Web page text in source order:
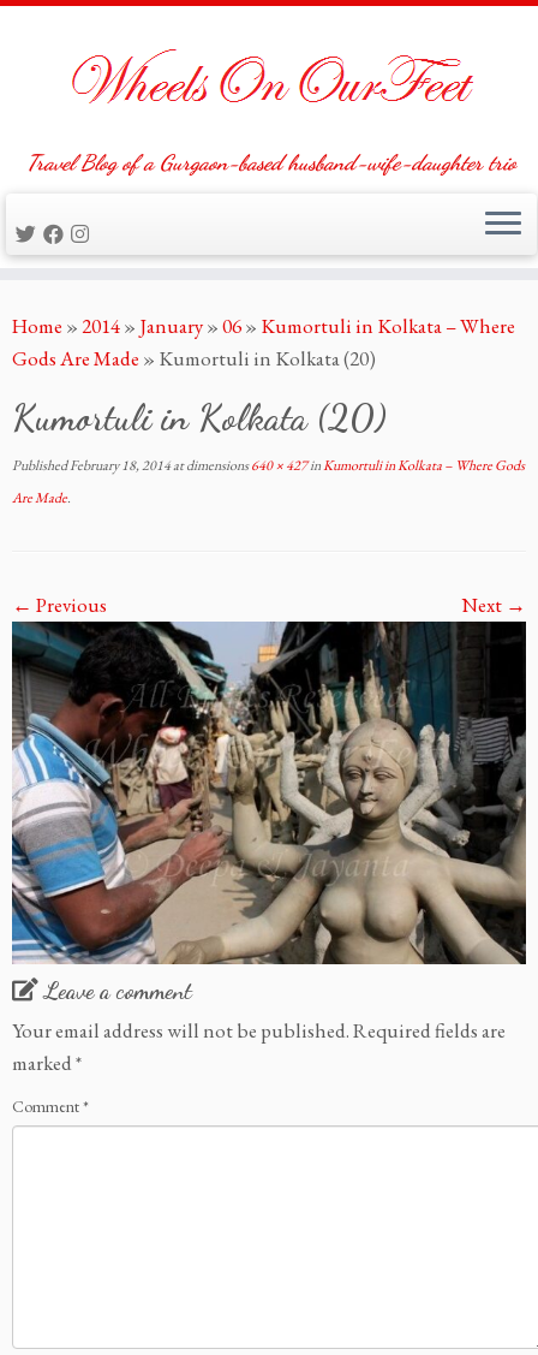
to
content
Travel Blog of a Gurgaon-based husband-wife-daughter trio
Home »2014» January»06» Kumortuli in Kolkata – Where
Gods Are Made » Kumortuli in Kolkata (20)
Kumortuli in Kolkata (20)
PublishedFebruary 18, 2014at dimensions640 × 427inKumortuli in Kolkata – Where Gods
Are Made.
← Previous Next →
Leave a comment
Your email address will not be published.Required fields are
marked*
Comment*